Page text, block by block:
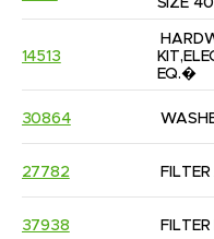
SIZE 40
14513
EQ.�
30864
27782
37938 FILTER